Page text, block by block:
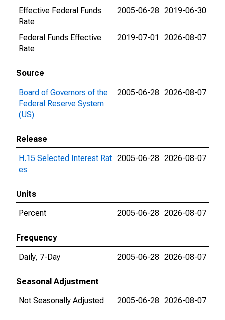
Effective Federal Funds
Rate
2005-06-28 2019-06-30
Federal Funds Effective
Rate
2019-07-01 2026-08-07
Source
Board of Governors of the
Federal Reserve System
(US)
2005-06-28 2026-08-07
Release
H.15 Selected Interest Rat
es
2005-06-28 2026-08-07
Units
Percent
2005-06-28 2026-08-07
Frequency
Daily, 7-Day
2005-06-28 2026-08-07
Seasonal Adjustment
Not Seasonally Adjusted
2005-06-28 2026-08-07